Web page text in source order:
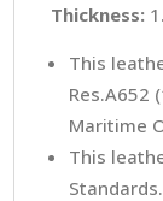
Thickness:
This
Res.A652
Maritime
This
Standards.